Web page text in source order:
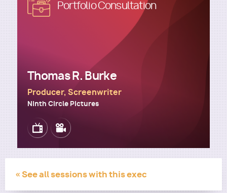
Utility
Portfolio Consultation
Thomas R. Burke
Producer, Screenwriter
Ninth Circle Pictures
ImageImage
« See all sessions with this exec